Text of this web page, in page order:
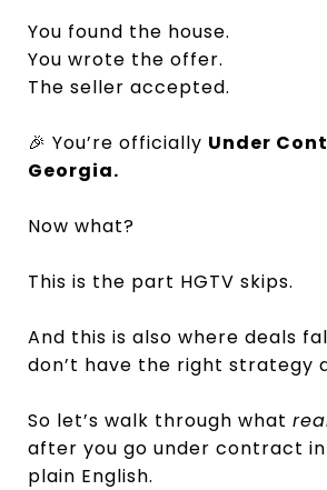
You found the house.
You wrote the offer.
The seller accepted.
🎉 You’re officially Under
Georgia.
Now what?
This is the part HGTV skips.
And this is also where deals
don’t have the right strategy
So let’s walk through what
after you go under contract
plain English.